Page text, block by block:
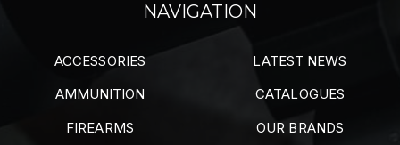
NAVIGATION
ACCESSORIES
AMMUNITION
FIREARMS
LATEST NEWS
CATALOGUES
OUR BRANDS